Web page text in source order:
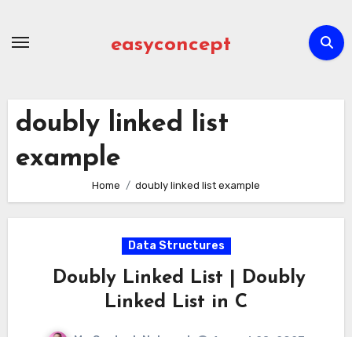
easyconcept
doubly linked list
example
Home doubly linked list example
Data Structures
Doubly Linked List | Doubly
Linked List in C